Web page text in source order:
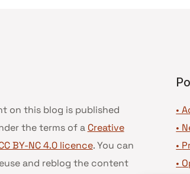
on this blog is published
the terms of a Creative
BY-NC 4.0 licence. You can
and reblog the content
•
•
•
•